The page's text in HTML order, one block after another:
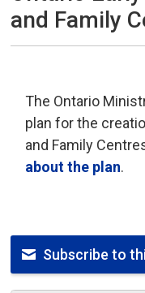
and Family
The Ontario
plan for the
and Family
about the plan.
Subscribe to